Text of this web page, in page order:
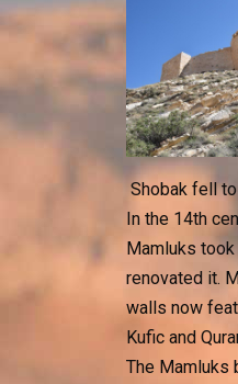
Shobak fell
In the 14th
Mamluks
renovated it.
walls now
Kufic and
The Mamluks